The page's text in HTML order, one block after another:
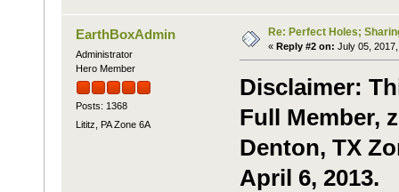
EarthBoxAdmin
Administrator
Hero Member
Posts: 1368
Lititz, PA Zone 6A
Re: Perfect Holes;
« Reply #2 on: July 05,
Disclaimer:
Full Member,
Denton, TX
April 6, 2013.